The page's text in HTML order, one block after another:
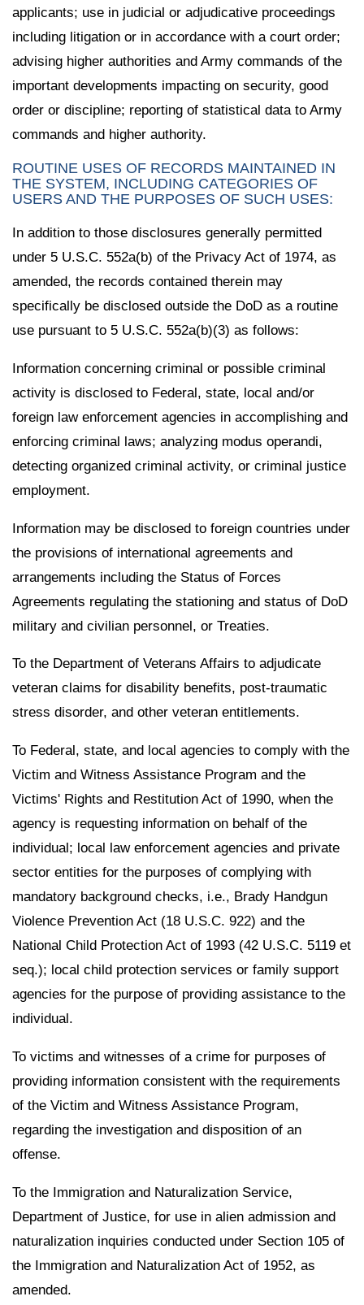
applicants; use in judicial or adjudicative proceedings
including litigation or in accordance with a court order;
advising higher authorities and Army commands of the
important developments impacting on security, good
order or discipline; reporting of statistical data to Army
commands and higher authority.
ROUTINE USES OF RECORDS MAINTAINED IN
THE SYSTEM, INCLUDING CATEGORIES OF
USERS AND THE PURPOSES OF SUCH USES:
In addition to those disclosures generally permitted
under 5 U.S.C. 552a(b) of the Privacy Act of 1974, as
amended, the records contained therein may
specifically be disclosed outside the DoD as a routine
use pursuant to 5 U.S.C. 552a(b)(3) as follows:
Information concerning criminal or possible criminal
activity is disclosed to Federal, state, local and/or
foreign law enforcement agencies in accomplishing and
enforcing criminal laws; analyzing modus operandi,
detecting organized criminal activity, or criminal justice
employment.
Information may be disclosed to foreign countries under
the provisions of international agreements and
arrangements including the Status of Forces
Agreements regulating the stationing and status of DoD
military and civilian personnel, or Treaties.
To the Department of Veterans Affairs to adjudicate
veteran claims for disability benefits, post-traumatic
stress disorder, and other veteran entitlements.
To Federal, state, and local agencies to comply with the
Victim and Witness Assistance Program and the
Victims' Rights and Restitution Act of 1990, when the
agency is requesting information on behalf of the
individual; local law enforcement agencies and private
sector entities for the purposes of complying with
mandatory background checks, i.e., Brady Handgun
Violence Prevention Act (18 U.S.C. 922) and the
National Child Protection Act of 1993 (42 U.S.C. 5119 et
seq.); local child protection services or family support
agencies for the purpose of providing assistance to the
individual.
To victims and witnesses of a crime for purposes of
providing information consistent with the requirements
of the Victim and Witness Assistance Program,
regarding the investigation and disposition of an
offense.
To the Immigration and Naturalization Service,
Department of Justice, for use in alien admission and
naturalization inquiries conducted under Section 105 of
the Immigration and Naturalization Act of 1952, as
amended.